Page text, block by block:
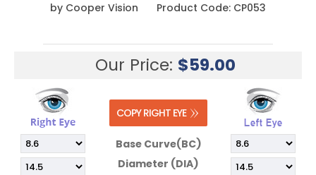
Product Code: CP053
by Cooper Vision
Our Price: $59.00
Base Curve(BC)
Diameter (DIA)